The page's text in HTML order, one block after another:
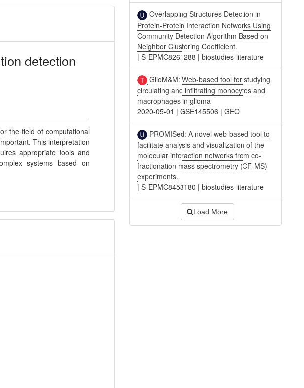
detection
the field of computational
This interpretation
appropriate tools and
systems based on
Overlapping Structures Detection in
Protein-Protein Interaction Networks Using
Community Detection Algorithm Based on
Neighbor Clustering Coefficient.
|S-EPMC8261288 |biostudies-literature
GlioM&M: Web-based tool for studying
circulating and infiltrating monocytes and
macrophages in glioma
2020-05-01 |GSE145506 |GEO
PROMISed: A novel web-based tool to
facilitate analysis and visualization of the
molecular interaction networks from co-
fractionation mass spectrometry (CF-MS)
experiments.
|S-EPMC8453180 |biostudies-literature
Load More